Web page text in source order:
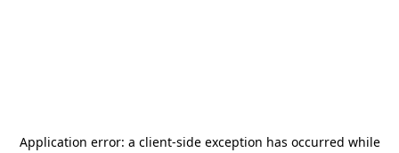
Application error: a client-side exception has occurred while